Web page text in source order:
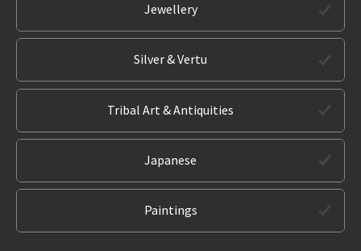
Jewellery
Silver & Vertu
Tribal Art & Antiquities
Japanese
Paintings